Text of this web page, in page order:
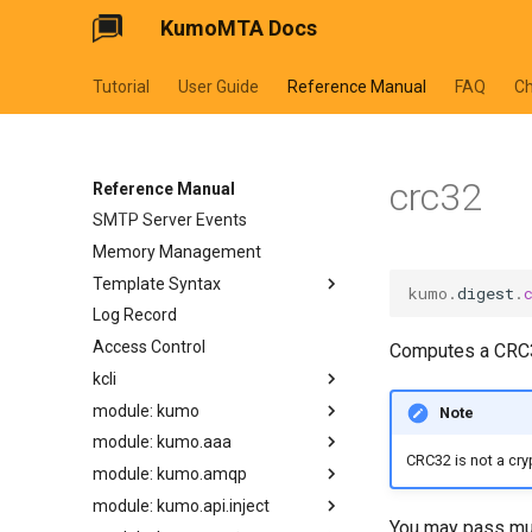
KumoMTA Docs
Tutorial User Guide Reference Manual FAQ
Reference Manual
Configuration Lifecycle
SMTP Server Events
Memory Management
Template Syntax
cycler
dateformat
datetimeformat
filesizeformat
joiner
normalize_smtp_response
now
Log Record
Access Control
kcli
kcli abort-ready-q-conn
kcli bounce-cancel
kcli bounce-list
kcli bounce
module: kumo
apply_supplemental_trace_header
available_parallelism
bump_config_epoch
module: kumo.aaa
auth_info
configure_acct_log
module: kumo.amqp
basic_publish
module: kumo.api.inject
crc32
kumo .digest .
Computes a
Note
CRC32 is not a